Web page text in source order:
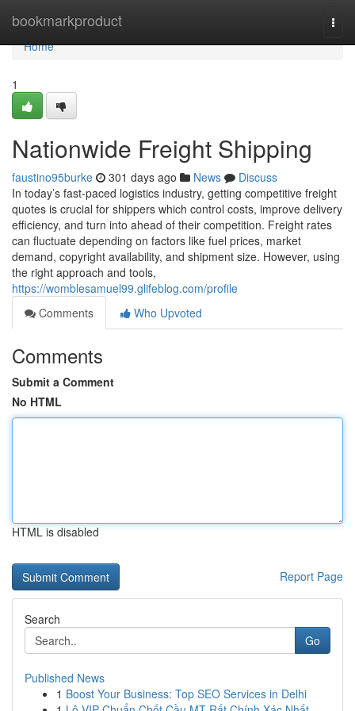
bookmarkproduct
Home
Home
1
Nationwide Freight Shipping
faustino95burke 301 days ago News
Discuss
In today’s fast-paced logistics industry, getting competitive freight
quotes is crucial for shippers which control costs, improve delivery
efficiency, and turn into ahead of their competition. Freight rates
can fluctuate depending on factors like fuel prices, market
demand, copyright availability, and shipment size. However, using
the right approach and tools,
https://womblesamuel99.glifeblog.com/profile
Comments
Who Upvoted
Comments
Submit a Comment
No HTML
HTML is disabled
Report Page
Search
Go
Published News
1 Boost Your Business: Top SEO Services in Delhi